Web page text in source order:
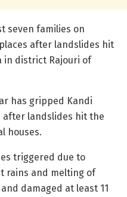
seven families on
after landslides hit
in district Rajouri of
has gripped Kandi
after landslides hit the
houses.
triggered due to
rains and melting of
damaged at least 11